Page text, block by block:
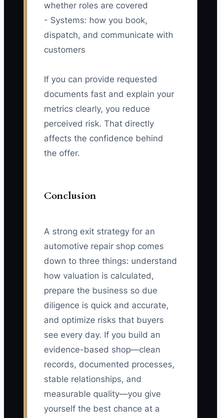
whether roles are covered
- Systems: how you book,
dispatch, and communicate with
customers
If you can provide requested
documents fast and explain your
metrics clearly, you reduce
perceived risk. That directly
affects the confidence behind
the offer.
Conclusion
A strong exit strategy for an
automotive repair shop comes
down to three things: understand
how valuation is calculated,
prepare the business so due
diligence is quick and accurate,
and optimize risks that buyers
see every day. If you build an
evidence-based shop—clean
records, documented processes,
stable relationships, and
measurable quality—you give
yourself the best chance at a